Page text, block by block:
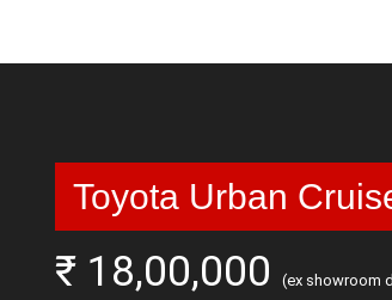
Toyota Urban
₹ 18,00,000 (ex showroom